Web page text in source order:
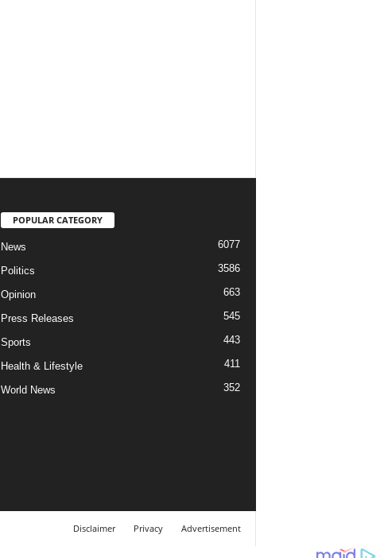
POPULAR CATEGORY
News 6077
Politics 3586
Opinion 663
Press Releases 545
Sports 443
Health & Lifestyle 411
World News 352
Disclaimer Privacy Advertisement